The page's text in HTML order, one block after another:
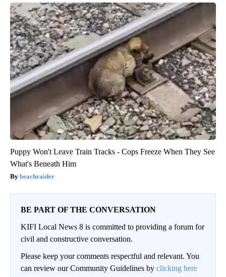
Puppy Won't Leave Train Tracks - Cops Freeze When They See
What's Beneath Him
beachraider
BE PART OF THE CONVERSATION
KIFI Local News 8 is committed to providing a forum for
civil and constructive conversation.
Please keep your comments respectful and relevant. You
can review our Community Guidelines by clicking here